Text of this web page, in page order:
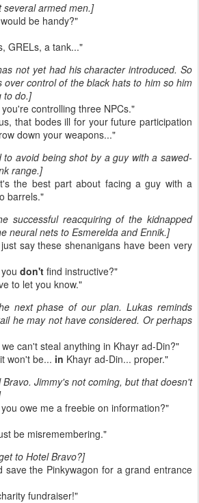
several armed men.]
be handy?"
GRELs, a tank..."
not yet had his character introduced. So
over control of the black hats to him so him
to do.]
controlling three NPCs."
that bodes ill for your future participation
down your weapons..."
to avoid being shot by a guy with a sawed-
range.]
the best part about facing a guy with a
barrels."
successful reacquiring of the kidnapped
neural nets to Esmerelda and Ennik.]
say these shenanigans have been very
don't find instructive?"
to let you know."
next phase of our plan. Lukas reminds
he may not have considered. Or perhaps
can't steal anything in Khayr ad-Din?"
won't be... in Khayr ad-Din... proper."
Jimmy's not coming, but that doesn't
owe me a freebie on information?"
be misremembering."
to Hotel Bravo?]
save the Pinkywagon for a grand entrance
fundraiser!"